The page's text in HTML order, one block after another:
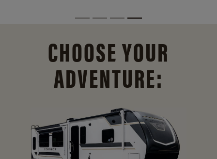
CHOOSE YOUR
ADVENTURE: